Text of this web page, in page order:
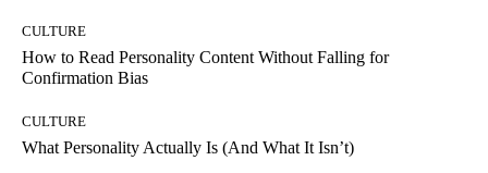
CULTURE
How to Read Personality Content Without Falling for
Confirmation Bias
CULTURE
What Personality Actually Is (And What It Isn’t)